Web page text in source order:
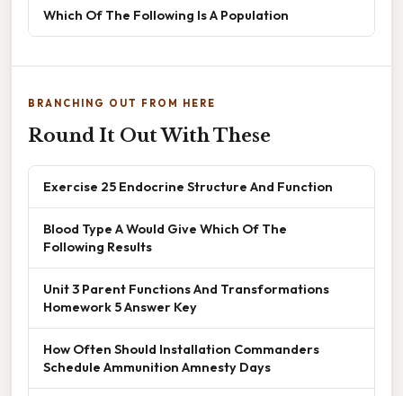
Which Of The Following Is A Population
BRANCHING OUT FROM HERE
Round It Out With These
Exercise 25 Endocrine Structure And Function
Blood Type A Would Give Which Of The
Following Results
Unit 3 Parent Functions And Transformations
Homework 5 Answer Key
How Often Should Installation Commanders
Schedule Ammunition Amnesty Days